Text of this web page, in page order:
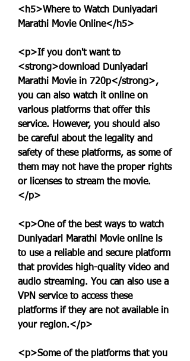
<h5>Where to Watch Duniyadari
Marathi Movie Online</h5>
<p>If you don't want to
<strong>download Duniyadari
Marathi Movie in 720p</strong>,
you can also watch it online on
various platforms that offer this
service. However, you should also
be careful about the legality and
safety of these platforms, as some of
them may not have the proper rights
or licenses to stream the movie.
</p>
<p>One of the best ways to watch
Duniyadari Marathi Movie online is
to use a reliable and secure platform
that provides high-quality video and
audio streaming. You can also use a
VPN service to access these
platforms if they are not available in
your region.</p>
<p>Some of the platforms that you